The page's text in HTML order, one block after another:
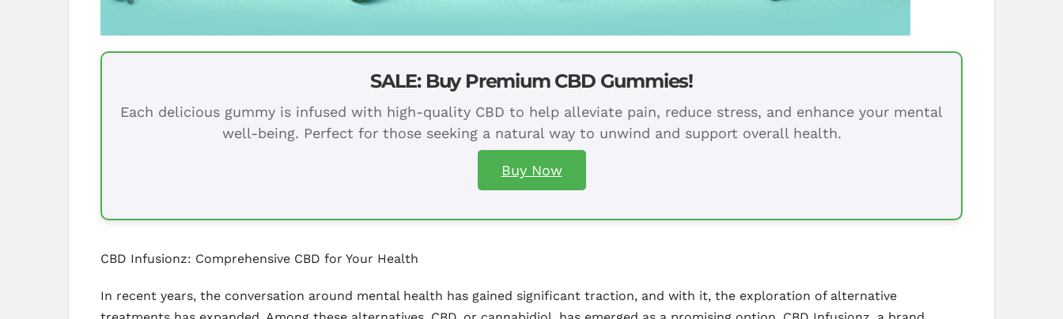
SALE: Buy Premium CBD Gummies!
Each delicious gummy is infused with high-quality CBD to help alleviate pain, reduce stress, and enhance your mental
well-being. Perfect for those seeking a natural way to unwind and support overall health.
Buy Now
CBD Infusionz: Comprehensive CBD for Your Health
In recent years, the conversation around mental health has gained significant traction, and with it, the exploration of alternative